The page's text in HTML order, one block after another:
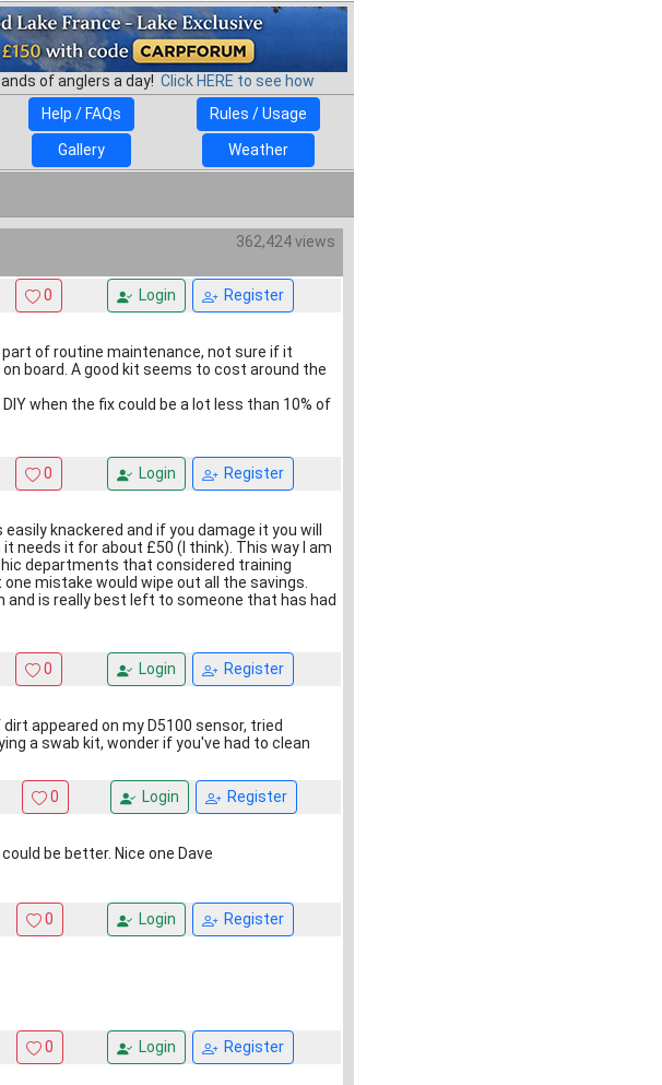
of anglers a day! Click HERE to see how
Help / FAQs Rules / Usage
Gallery
Weather
362,424 views
0 Login Register
part of routine maintenance, not sure if it
board. A good kit seems to cost around the
when the fix could be a lot less than 10% of
0 Login Register
knackered and if you damage it you will
needs it for about £50 (I think). This way I am
departments that considered training
mistake would wipe out all the savings.
is really best left to someone that has had
0 Login Register
appeared on my D5100 sensor, tried
a swab kit, wonder if you've had to clean
0 Login Register
be better. Nice one Dave
0 Login Register
0 Login Register